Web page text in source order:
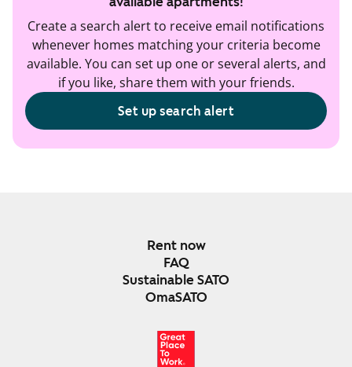
Create a search alert to receive email notifications
whenever homes matching your criteria become
available. You can set up one or several alerts, and
if you like, share them with your friends.
Set up search alert
Rent now
FAQ
Sustainable SATO
OmaSATO